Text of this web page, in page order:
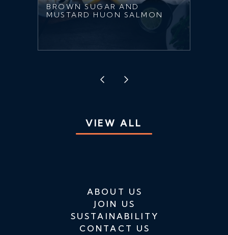
BROWN SUGAR AND
MUSTARD HUON SALMON
VIEW ALL
ABOUT US
JOIN US
SUSTAINABILITY
CONTACT US